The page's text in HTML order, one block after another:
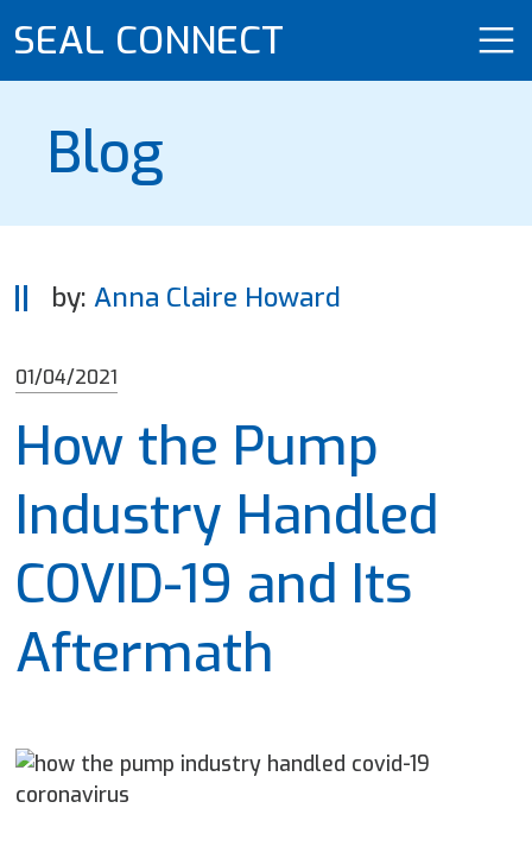
SEAL CONNECT
Blog
by:Anna Claire Howard
01/04/2021
How the Pump
Industry Handled
COVID-19 and Its
Aftermath